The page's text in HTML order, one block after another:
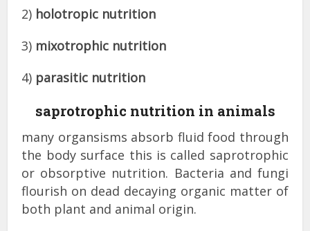
2) holotropic nutrition
3) mixotrophic nutrition
4) parasitic nutrition
saprotrophic nutrition in animals
many organsisms absorb fluid food through
the body surface this is called saprotrophic
or obsorptive nutrition. Bacteria and fungi
flourish on dead decaying organic matter of
both plant and animal origin.